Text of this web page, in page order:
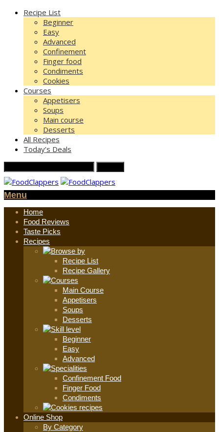
Recipe List
Beginner
Easy
Advanced
Confinement
Finger food
Condiments
Cookies
Courses
Appetisers
Soups
Main course
Desserts
All Recipes
Today’s Deals
Menu
Home
Food Reviews
Taste Picks
Recipes
Recipe List
Recipe Gallery
Main Course
Appetisers
Soups
Desserts
Beginner
Easy
Advanced
Confinement Food
Finger Food
Condiments
Online Shop
By Category